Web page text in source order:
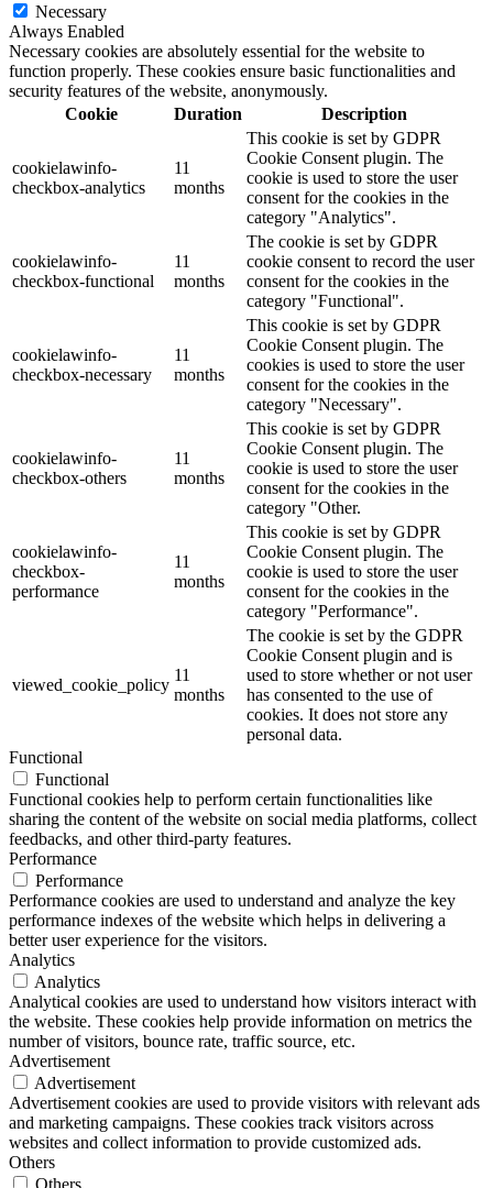
Necessary
Always Enabled
Necessary cookies are absolutely essential for the website to
function properly. These cookies ensure basic functionalities and
security features of the website, anonymously.
Cookie
Duration Description
cookielawinfo-
checkbox-analytics
11
months
This cookie is set by GDPR
Cookie Consent plugin. The
cookie is used to store the user
consent for the cookies in the
category "Analytics".
cookielawinfo-
checkbox-functional
11
months
The cookie is set by GDPR
cookie consent to record the user
consent for the cookies in the
category "Functional".
cookielawinfo-
checkbox-necessary
11
months
This cookie is set by GDPR
Cookie Consent plugin. The
cookies is used to store the user
consent for the cookies in the
category "Necessary".
cookielawinfo-
checkbox-others
11
months
This cookie is set by GDPR
Cookie Consent plugin. The
cookie is used to store the user
consent for the cookies in the
category "Other.
cookielawinfo-
checkbox-
performance
11
months
This cookie is set by GDPR
Cookie Consent plugin. The
cookie is used to store the user
consent for the cookies in the
category "Performance".
viewed_cookie_policy
11
months
The cookie is set by the GDPR
Cookie Consent plugin and is
used to store whether or not user
has consented to the use of
cookies. It does not store any
personal data.
Functional
Functional
Functional cookies help to perform certain functionalities like
sharing the content of the website on social media platforms, collect
feedbacks, and other third-party features.
Performance
Performance
Performance cookies are used to understand and analyze the key
performance indexes of the website which helps in delivering a
better user experience for the visitors.
Analytics
Analytics
Analytical cookies are used to understand how visitors interact with
the website. These cookies help provide information on metrics the
number of visitors, bounce rate, traffic source, etc.
Advertisement
Advertisement
Advertisement cookies are used to provide visitors with relevant ads
and marketing campaigns. These cookies track visitors across
websites and collect information to provide customized ads.
Others
Others